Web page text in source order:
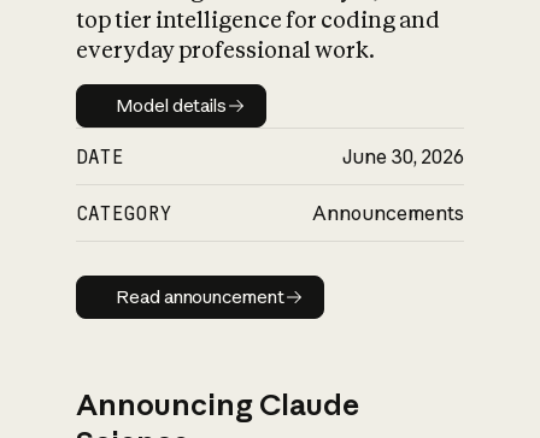
top tier intelligence for coding and
everyday professional work.
Model details
Model details
DATE June 30, 2026
CATEGORY Announcements
Read announcement
Read announcement
Announcing Claude